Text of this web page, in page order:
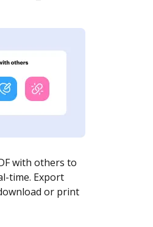
with others to
time. Export
or print